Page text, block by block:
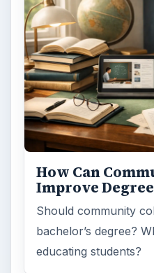
How Can
Improve
Should community
bachelor’s degree?
educating students?